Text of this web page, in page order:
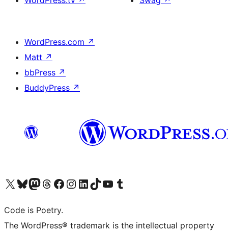
WordPress.com ↗
Matt ↗
bbPress ↗
BuddyPress ↗
Visit our X (formerly Twitter) account
Visit our Bluesky account
Visit our Mastodon account
Visit our Threads account
Visit our Facebook page
Visit our Instagram account
Visit our LinkedIn account
Visit our TikTok account
Visit our YouTube channel
Visit our Tumblr account
Code is Poetry.
The WordPress® trademark is the intellectual property